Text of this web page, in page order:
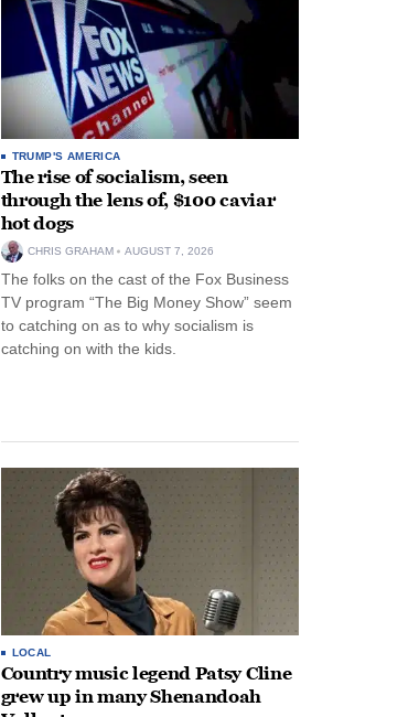
TRUMP'S AMERICA
The rise of socialism, seen
through the lens of, $100 caviar
hot dogs
CHRIS GRAHAM AUGUST 7, 2026
The folks on the cast of the Fox Business
TV program “The Big Money Show” seem
to catching on as to why socialism is
catching on with the kids.
LOCAL
Country music legend Patsy Cline
grew up in many Shenandoah